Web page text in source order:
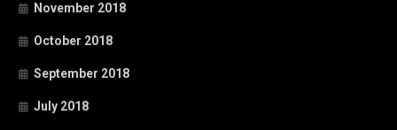
November 2018
October 2018
September 2018
July 2018